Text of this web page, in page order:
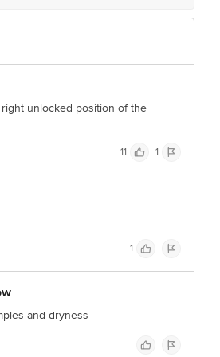
unlocked position of the
11 1
1
and dryness